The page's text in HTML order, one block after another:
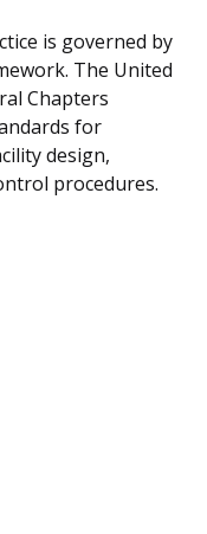
is governed by
The United
Chapters
for
design,
procedures.